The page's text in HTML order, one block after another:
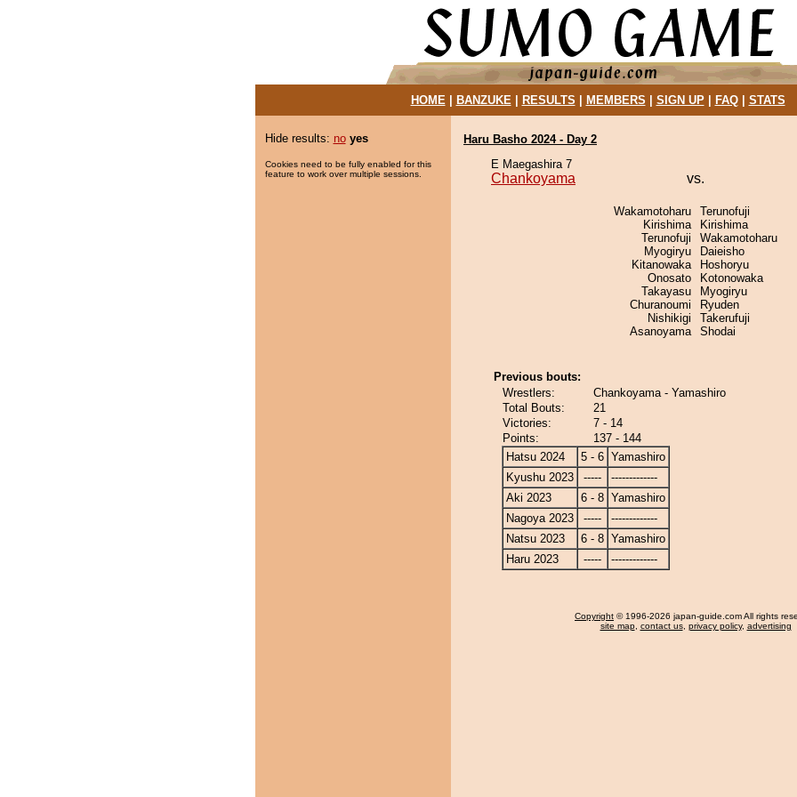
HOME| BANZUKE| RESULTS MEMBERS SIGN UP| FAQ| STATS
Hide results: no yes
Cookies need to be fully enabled for this
feature to work over multiple sessions.
Haru Basho 2024 - Day 2
E Maegashira 7
Chankoyama vs.
Wakamotoharu
Kirishima
Terunofuji
Myogiryu
Kitanowaka
Onosato
Takayasu
Churanoumi
Nishikigi
Asanoyama
Terunofuji
Kirishima
Wakamotoharu
Daieisho
Hoshoryu
Kotonowaka
Myogiryu
Ryuden
Takerufuji
Shodai
Previous bouts:
Wrestlers:
Chankoyama - Yamashiro
Total Bouts:
21
Victories:
7 - 14
Points:
137 - 144
Hatsu 2024
5 - 6 Yamashiro
Kyushu 2023
-----
-------------
Aki 2023
6 - 8 Yamashiro
Nagoya 2023
-----
-------------
Natsu 2023
6 - 8 Yamashiro
Haru 2023
----- -------------
Copyright © 1996-2026 japan-guide.com All rights
site map, contact us, privacy policy, advertising